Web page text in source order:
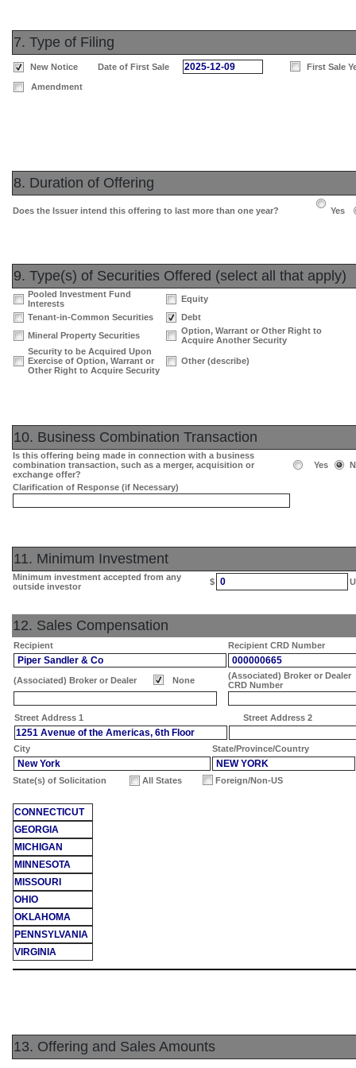
7. Type of Filing
New Notice Date of First Sale 2025-12-09 First Sale
Amendment
8. Duration of Offering
Does the Issuer intend this offering to last more than one year? Yes
9. Type(s) of Securities Offered (select all that apply)
Pooled Investment Fund
Interests
Equity
Tenant-in-Common Securities
Debt
Mineral Property Securities
Option, Warrant or Other Right to
Acquire Another Security
Security to be Acquired Upon
Exercise of Option, Warrant or
Other Right to Acquire Security
Other (describe)
10. Business Combination Transaction
Is this offering being made in connection with a business
combination transaction, such as a merger, acquisition or
exchange offer?
Yes
Clarification of Response (if Necessary)
11. Minimum Investment
Minimum investment accepted from any
outside investor
$ 0
12. Sales Compensation
Recipient Recipient CRD Number
Piper Sandler & Co 000000665
(Associated) Broker or Dealer None
(Associated) Broker or Dealer
CRD Number
Street Address 1 Street Address 2
1251 Avenue of the Americas, 6th Floor
City State/Province/Country
New York NEW YORK
State(s) of Solicitation All States Foreign/Non-US
CONNECTICUT
GEORGIA
MICHIGAN
MINNESOTA
MISSOURI
OHIO
OKLAHOMA
PENNSYLVANIA
VIRGINIA
13. Offering and Sales Amounts